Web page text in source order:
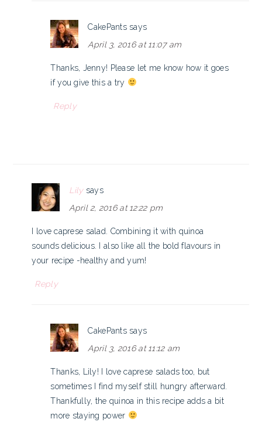
CakePants says
April 3, 2016 at 11:07 am
Thanks, Jenny! Please let me know how it goes
if you give this a try
Reply
Lily says
April 2, 2016 at 12:22 pm
I love caprese salad. Combining it with quinoa
sounds delicious. I also like all the bold flavours in
your recipe -healthy and yum!
Reply
CakePants says
April 3, 2016 at 11:12 am
Thanks, Lily! I love caprese salads too, but
sometimes I find myself still hungry afterward.
Thankfully, the quinoa in this recipe adds a bit
more staying power